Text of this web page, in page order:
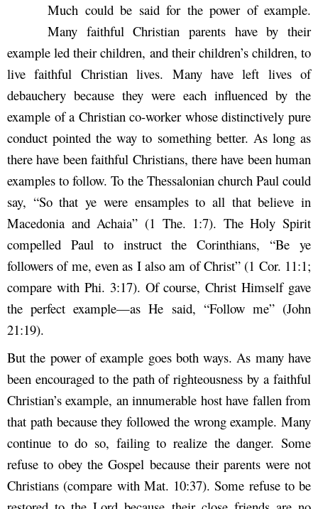
Much could be said for the power of example.
Many faithful Christian parents have by their
example led their children, and their children’s children, to
live faithful Christian lives. Many have left lives of
debauchery because they were each influenced by the
example of a Christian co-worker whose distinctively pure
conduct pointed the way to something better. As long as
there have been faithful Christians, there have been human
examples to follow. To the Thessalonian church Paul could
say, “So that ye were ensamples to all that believe in
Macedonia and Achaia” (1 The. 1:7). The Holy Spirit
compelled Paul to instruct the Corinthians, “Be ye
followers of me, even as I also am of Christ” (1 Cor. 11:1;
compare with Phi. 3:17). Of course, Christ Himself gave
the perfect example—as He said, “Follow me” (John
21:19).
But the power of example goes both ways. As many have
been encouraged to the path of righteousness by a faithful
Christian’s example, an innumerable host have fallen from
that path because they followed the wrong example. Many
continue to do so, failing to realize the danger. Some
refuse to obey the Gospel because their parents were not
Christians (compare with Mat. 10:37). Some refuse to be